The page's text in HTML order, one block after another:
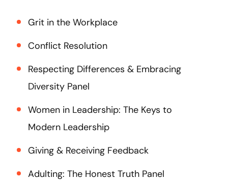
Grit in the Workplace
Conflict Resolution
Respecting Differences & Embracing
Diversity Panel
Women in Leadership: The Keys to
Modern Leadership
Giving & Receiving Feedback
Adulting: The Honest Truth Panel